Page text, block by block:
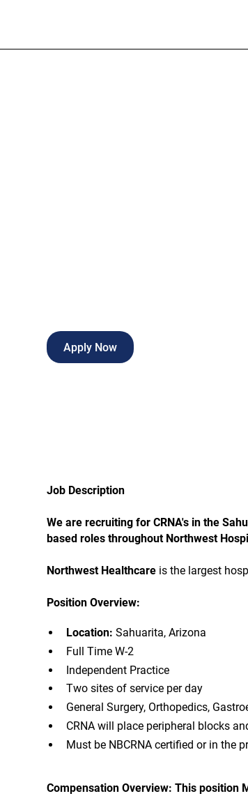
Apply Now
Job Description
We are recruiting for CRNA's in the
based roles throughout Northwest
Northwest Healthcare is the largest
Position Overview:
Location: Sahuarita, Arizona
Full Time W-2
Independent Practice
Two sites of service per day
General Surgery, Orthopedics,
CRNA will place peripheral blocks
Must be NBCRNA certified or in the
Compensation Overview: This position